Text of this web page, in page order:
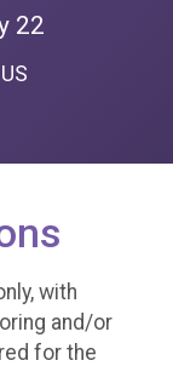
22
with
and/or
for the